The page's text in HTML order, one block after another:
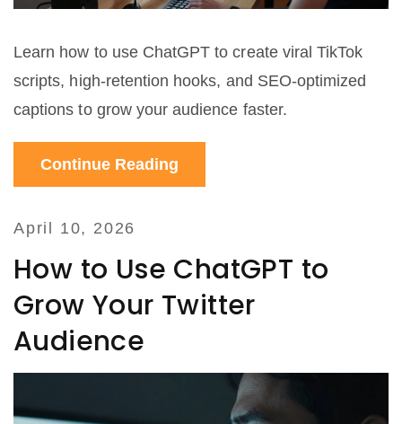
Learn how to use ChatGPT to create viral TikTok
scripts, high-retention hooks, and SEO-optimized
captions to grow your audience faster.
Continue Reading
April 10, 2026
How to Use ChatGPT to
Grow Your Twitter
Audience